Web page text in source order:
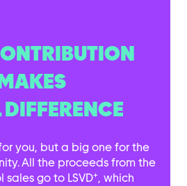
DIFFERENCE
you, but a big one for the
All the proceeds from the
sales go to LSVD+, which